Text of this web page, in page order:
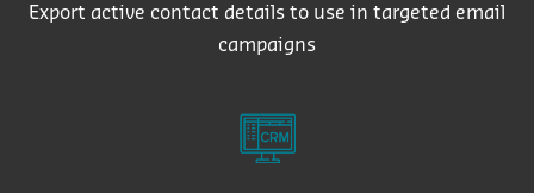
Export active contact details to use in targeted email
campaigns